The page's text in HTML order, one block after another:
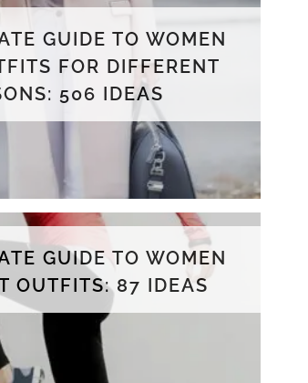
GUIDE TO WOMEN
FOR DIFFERENT
506 IDEAS
GUIDE TO WOMEN
OUTFITS: 87 IDEAS